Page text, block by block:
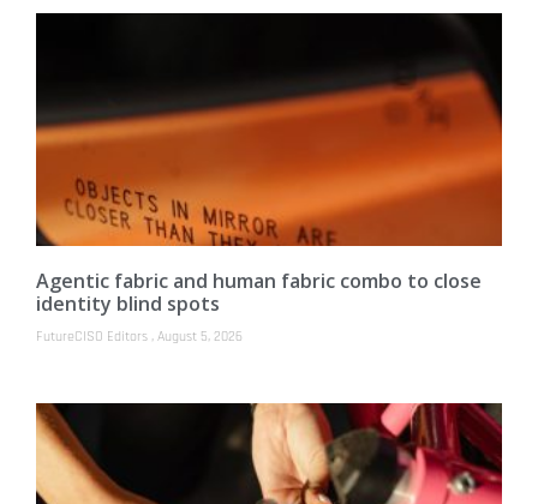
Agentic fabric and human fabric combo to close
identity blind spots
FutureCISO Editors August 5, 2026